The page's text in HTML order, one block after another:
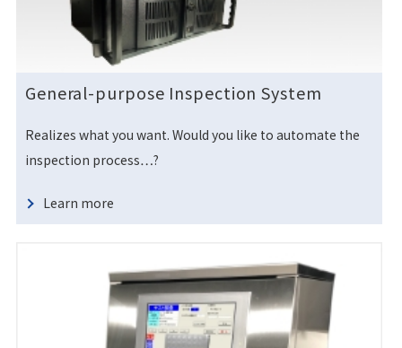
General-purpose Inspection System
Realizes what you want. Would you like to automate the
inspection process…?
Learn more